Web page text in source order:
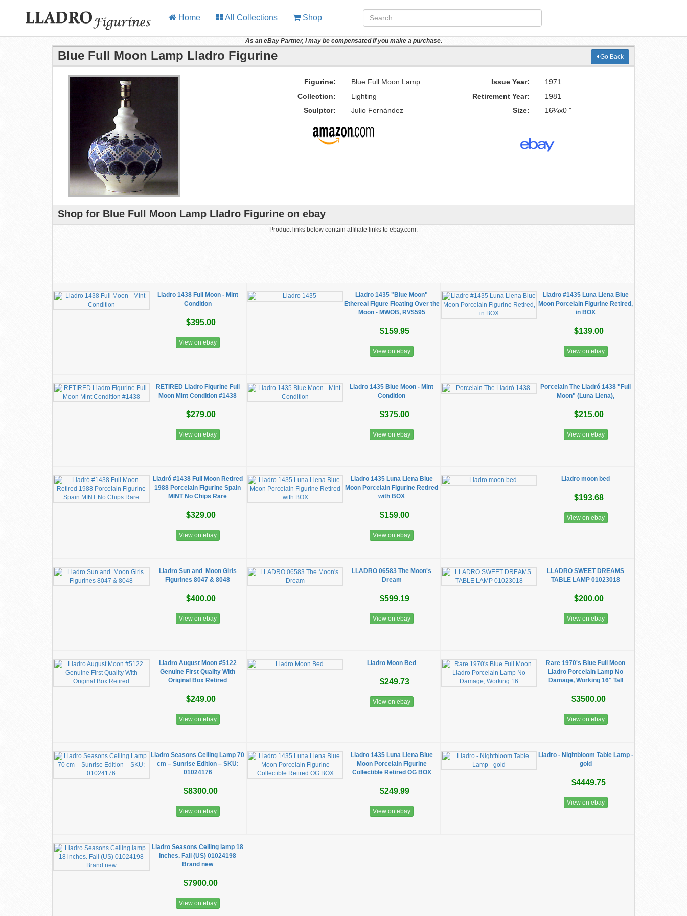
Home All Collections Shop
As an eBay Partner, I may be compensated if you make a purchase.
Blue Full Moon Lamp Lladro Figurine Go Back
Figurine: Blue Full Moon Lamp Issue Year:
1971
Collection:
Lighting Retirement Year:
1981
Sculptor:
Julio Fernández Size: 16¼x0 "
Shop for Blue Full Moon Lamp Lladro Figurine on ebay
Product links below contain affiliate links to ebay.com.
Lladro 1438 Full Moon - Mint
Condition
$395.00
View on ebay
Lladro 1435 "Blue Moon"
Ethereal Figure Floating Over the
Moon - MWOB, RV$595
$159.95
View on ebay
Lladro #1435 Luna Llena Blue
Moon Porcelain Figurine Retired,
in BOX
$139.00
View on ebay
RETIRED Lladro Figurine Full
Moon Mint Condition #1438
$279.00
View on ebay
Lladro 1435 Blue Moon - Mint
Condition
$375.00
View on ebay
Porcelain The Lladró 1438 "Full
Moon" (Luna Llena),
$215.00
View on ebay
Lladró #1438 Full Moon Retired
1988 Porcelain Figurine Spain
MINT No Chips Rare
$329.00
View on ebay
Lladro 1435 Luna Llena Blue
Moon Porcelain Figurine Retired
with BOX
$159.00
View on ebay
Lladro moon bed
$193.68
View on ebay
Lladro Sun and Moon Girls
Figurines 8047 & 8048
$400.00
View on ebay
LLADRO 06583 The Moon's
Dream
$599.19
View on ebay
LLADRO SWEET DREAMS
TABLE LAMP 01023018
$200.00
View on ebay
Lladro August Moon #5122
Genuine First Quality With
Original Box Retired
$249.00
View on ebay
Lladro Moon Bed
$249.73
View on ebay
Rare 1970's Blue Full Moon
Lladro Porcelain Lamp No
Damage, Working 16" Tall
$3500.00
View on ebay
Lladro Seasons Ceiling Lamp 70
cm – Sunrise Edition – SKU:
01024176
$8300.00
View on ebay
Lladro 1435 Luna Llena Blue
Moon Porcelain Figurine
Collectible Retired OG BOX
$249.99
View on ebay
Lladro - Nightbloom Table Lamp -
gold
$4449.75
View on ebay
Lladro Seasons Ceiling lamp 18
inches. Fall (US) 01024198
Brand new
$7900.00
View on ebay